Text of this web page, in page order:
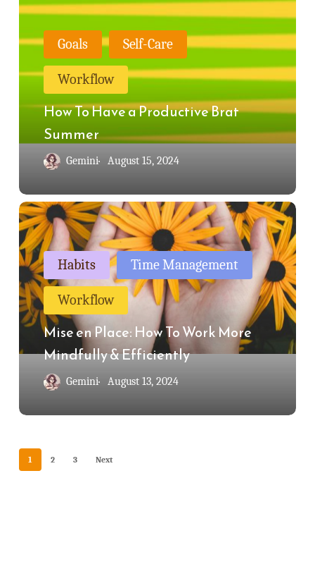
To
Have
Productive
Brat
Summer
Goals Self-Care
Workflow
How To Have a Productive Brat
Summer
Gemini August 15, 2024
Mise
en
Place:
How
To
Work
More
Efficiently
Habits Time Management
Workflow
Mise en Place: How To Work More
Mindfully & Efficiently
Gemini August 13, 2024
1 2 3 Next